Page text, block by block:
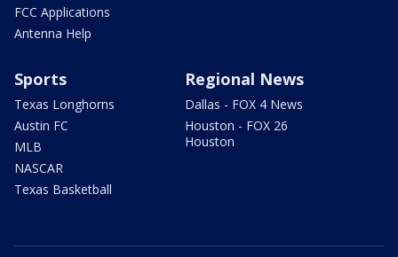
FCC Applications
Antenna Help
Sports
Texas Longhorns
Austin FC
MLB
NASCAR
Texas Basketball
Regional News
Dallas - FOX 4 News
Houston - FOX 26
Houston